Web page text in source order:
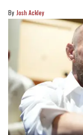
Josh Ackley